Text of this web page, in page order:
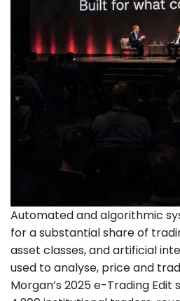
Automated and algorithmic
for a substantial share of
asset classes, and artificial
used to analyse, price and
Morgan’s 2025 e-Trading